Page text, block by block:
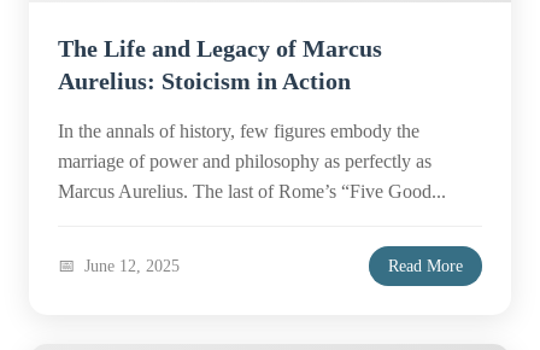
The Life and Legacy of Marcus
Aurelius: Stoicism in Action
In the annals of history, few figures embody the
marriage of power and philosophy as perfectly as
Marcus Aurelius. The last of Rome’s “Five Good...
June 12, 2025 Read More